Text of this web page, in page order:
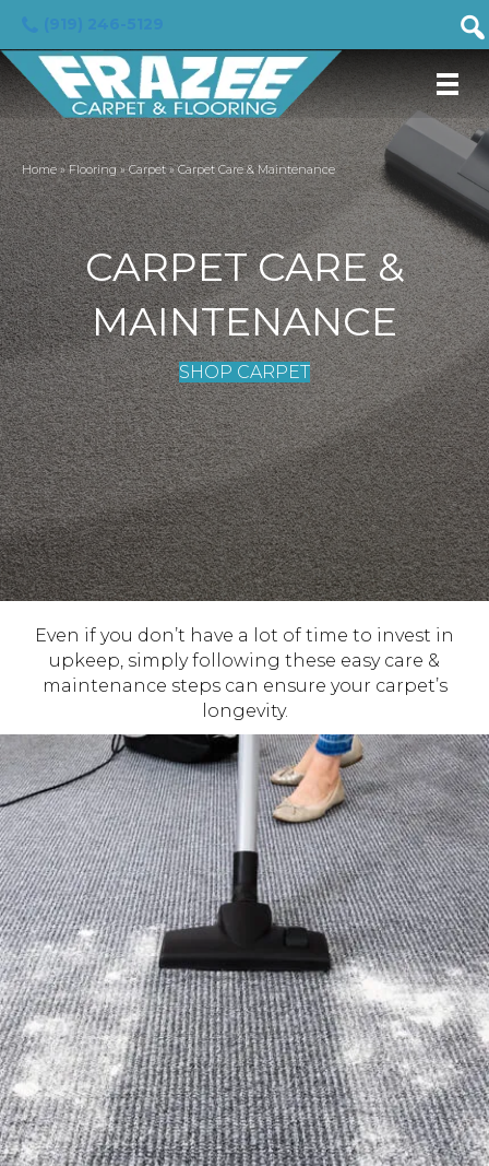
Home»Flooring»Carpet»Carpet Care & Maintenance
CARPET CARE &
MAINTENANCE
SHOP CARPET
Even if you don’t have a lot of time to invest in
upkeep, simply following these easy care &
maintenance steps can ensure your carpet’s
longevity.